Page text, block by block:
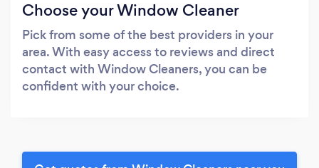
Choose your Window Cleaner
Pick from some of the best providers in your
area. With easy access to reviews and direct
contact with Window Cleaners, you can be
confident with your choice.